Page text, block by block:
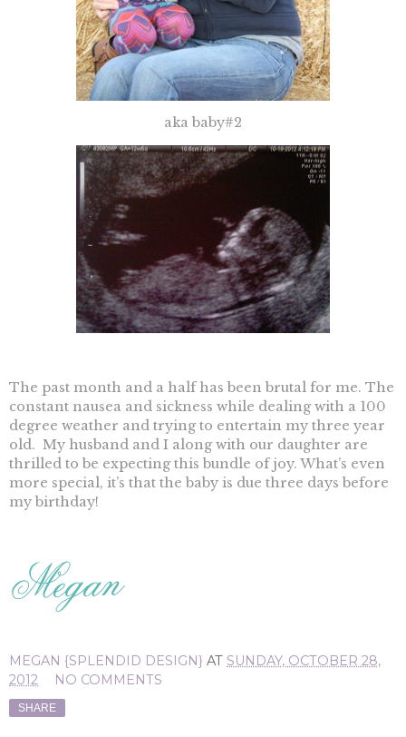
aka baby#2
The past month and a half has been brutal for me. The
constant nausea and sickness while dealing with a 100
degree weather and trying to entertain my three year
old. My husband and I along with our daughter are
thrilled to be expecting this bundle of joy. What’s even
more special, it’s that the baby is due three days before
my birthday!
MEGAN {SPLENDID DESIGN} AT SUNDAY, OCTOBER 28,
2012
NO COMMENTS
SHARE